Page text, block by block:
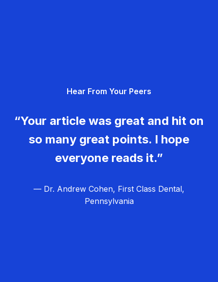
Hear From Your Peers
“Your article was great and hit on
so many great points. I hope
everyone reads it.”
— Dr. Andrew Cohen, First Class Dental,
Pennsylvania